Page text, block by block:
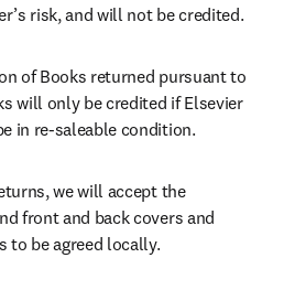
risk, and will not be credited.
of Books returned pursuant to
will only be credited if Elsevier
in re-saleable condition.
we will accept the
front and back covers and
to be agreed locally.